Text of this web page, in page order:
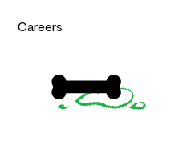
Careers